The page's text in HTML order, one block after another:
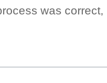
was